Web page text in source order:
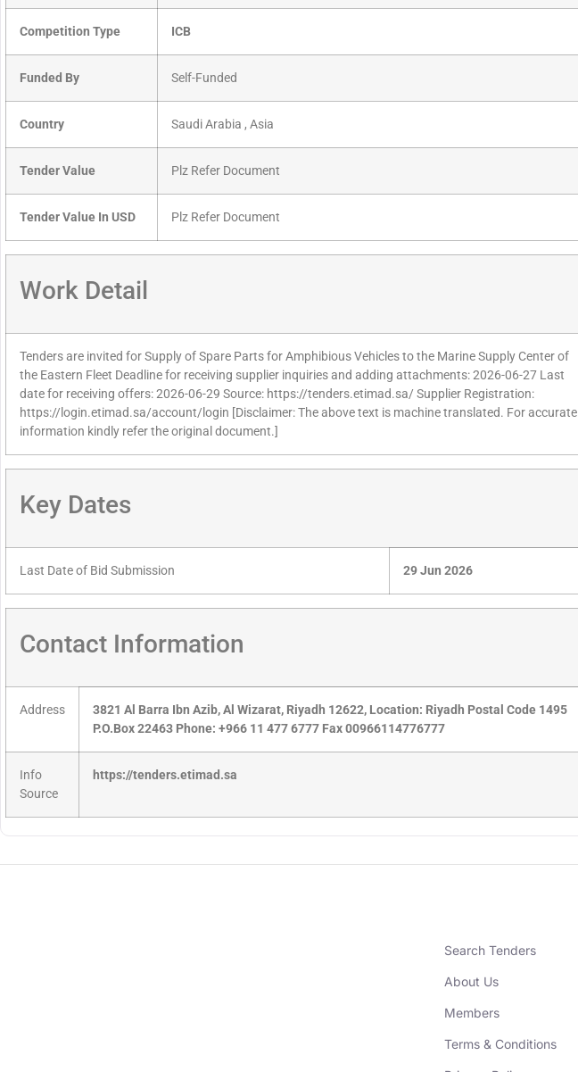
Competition Type ICB
Funded By Self-Funded
Country Saudi Arabia , Asia
Tender Value Plz Refer Document
Tender Value In USD Plz Refer Document
Work Detail
Tenders are invited for Supply of Spare Parts for Amphibious Vehicles to the Marine Supply Center of
the Eastern Fleet Deadline for receiving supplier inquiries and adding attachments: 2026-06-27 Last
date for receiving offers: 2026-06-29 Source: https://tenders.etimad.sa/ Supplier Registration:
https://login.etimad.sa/account/login [Disclaimer: The above text is machine translated. For accurate
information kindly refer the original document.]
Key Dates
Last Date of Bid Submission 29 Jun 2026
Contact Information
Address
3821 Al Barra Ibn Azib, Al Wizarat, Riyadh 12622, Location: Riyadh Postal Code 1495
P.O.Box 22463 Phone: +966 11 477 6777 Fax 00966114776777
Info
Source
https://tenders.etimad.sa
Search Tenders
About Us
Members
Terms & Conditions